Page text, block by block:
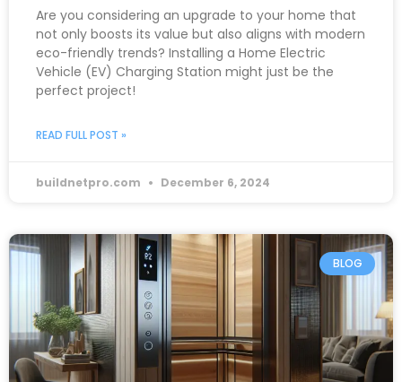
Are you considering an upgrade to your home that
not only boosts its value but also aligns with modern
eco-friendly trends? Installing a Home Electric
Vehicle (EV) Charging Station might just be the
perfect project!
READ FULL POST »
buildnetpro.com December 6, 2024
BLOG